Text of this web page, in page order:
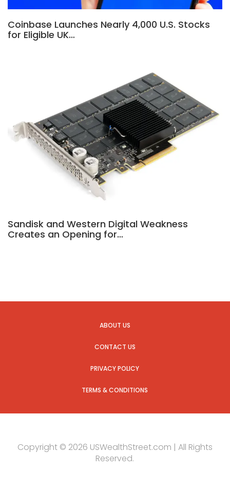
Coinbase Launches Nearly 4,000 U.S. Stocks
for Eligible UK…
Sandisk and Western Digital Weakness
Creates an Opening for…
ABOUT US
CONTACT US
PRIVACY POLICY
TERMS & CONDITIONS
Copyright © 2026 USWealthStreet.com | All Rights
Reserved.